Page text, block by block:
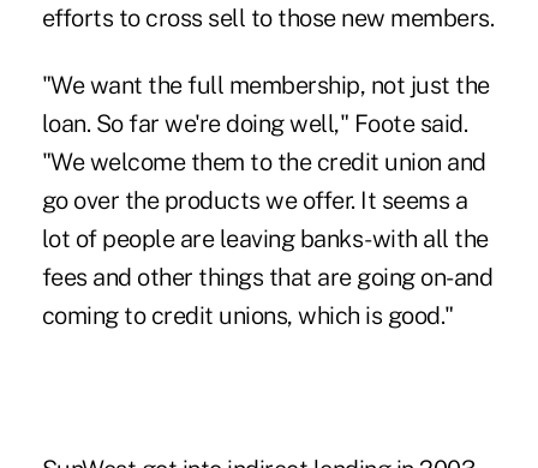
efforts to cross sell to those new members.
"We want the full membership, not just the
loan. So far we're doing well," Foote said.
"We welcome them to the credit union and
go over the products we offer. It seems a
lot of people are leaving banks-with all the
fees and other things that are going on-and
coming to credit unions, which is good."